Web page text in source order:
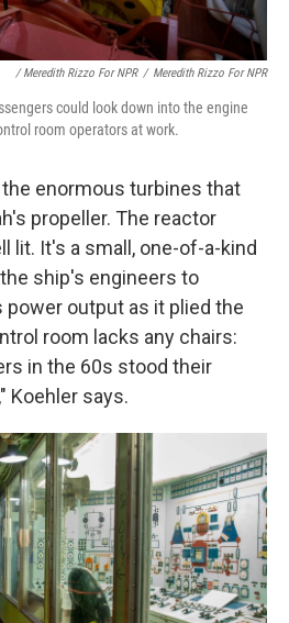
/ Meredith Rizzo For NPR / Meredith Rizzo For NPR
could look down into the engine
room operators at work.
enormous turbines that
propeller. The reactor
lit. It's a small, one-of-a-kind
ship's engineers to
power output as it plied the
room lacks any chairs:
in the 60s stood their
Koehler says.